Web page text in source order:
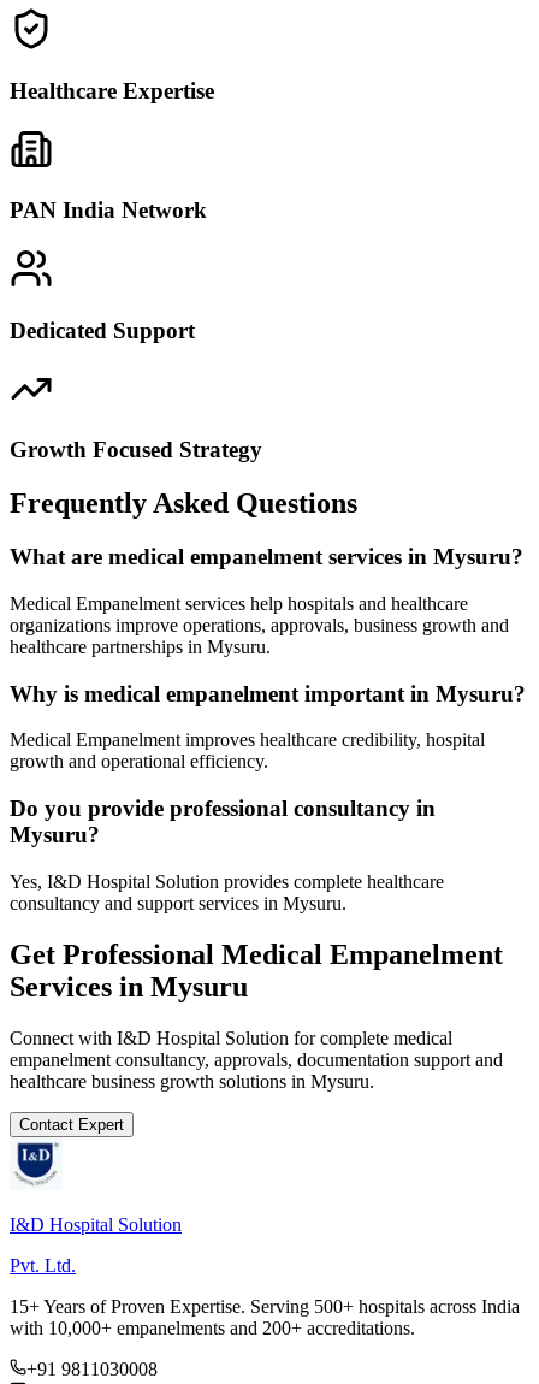
Healthcare Expertise
PAN India Network
Dedicated Support
Growth Focused Strategy
Frequently Asked Questions
What are medical empanelment services in Mysuru?
Medical Empanelment services help hospitals and healthcare
organizations improve operations, approvals, business growth and
healthcare partnerships in Mysuru.
Why is medical empanelment important in Mysuru?
Medical Empanelment improves healthcare credibility, hospital
growth and operational efficiency.
Do you provide professional consultancy in
Mysuru?
Yes, I&D Hospital Solution provides complete healthcare
consultancy and support services in Mysuru.
Get Professional Medical Empanelment
Services in Mysuru
Connect with I&D Hospital Solution for complete medical
empanelment consultancy, approvals, documentation support and
healthcare business growth solutions in Mysuru.
Contact Expert
I&D Hospital Solution
Pvt. Ltd.
15+ Years of Proven Expertise. Serving 500+ hospitals across India
with 10,000+ empanelments and 200+ accreditations.
+91 9811030008